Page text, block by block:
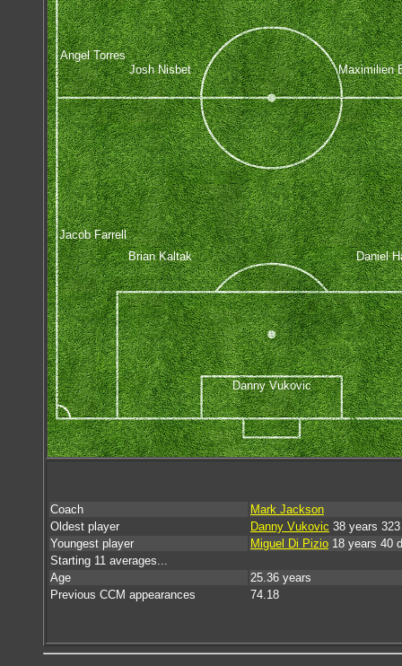
Danny Vukovic
Jacob Farrell
Brian Kaltak
Daniel
Angel Torres
Josh Nisbet
Maximilien
Coach
Mark Jackson
Oldest player
Danny Vukovic 38 years
Youngest player
Miguel Di Pizio 18 years 40
Starting 11 averages...
Age
25.36 years
Previous CCM appearances
74.18